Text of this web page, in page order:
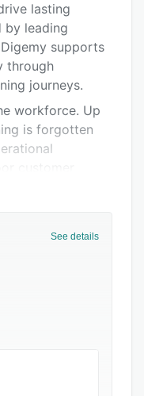
lasting
by leading
supports
through
journeys.
workforce. Up
is forgotten
opportunities.
we can’t apply
Each
journey
ensuring
but actually
See details